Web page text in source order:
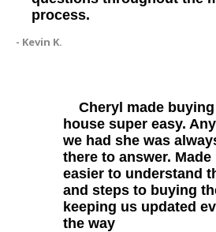
process.
- Kevin K.
Cheryl made
house super easy.
we had she was
there to answer.
easier to understand
and steps to buying
keeping us updated
the way